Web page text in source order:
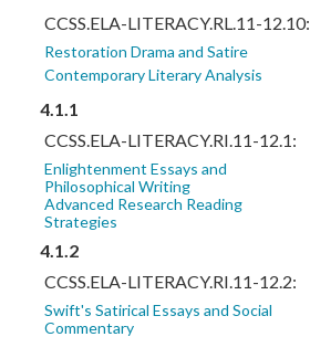
CCSS.ELA-LITERACY.RL.11-12.10:
Restoration Drama and Satire
Contemporary Literary Analysis
4.1.1
CCSS.ELA-LITERACY.RI.11-12.1:
Enlightenment Essays and
Philosophical Writing
Advanced Research Reading
Strategies
4.1.2
CCSS.ELA-LITERACY.RI.11-12.2:
Swift's Satirical Essays and Social
Commentary